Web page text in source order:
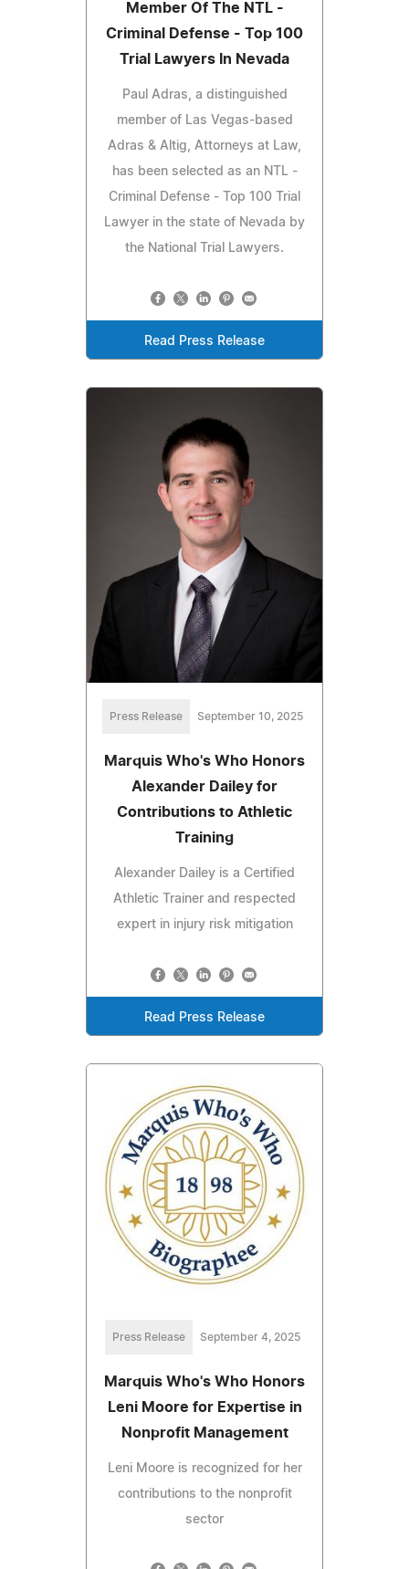
Member Of The NTL -
Criminal Defense - Top 100
Trial Lawyers In Nevada
Paul Adras, a distinguished
member of Las Vegas-based
Adras & Altig, Attorneys at Law,
has been selected as an NTL -
Criminal Defense - Top 100 Trial
Lawyer in the state of Nevada by
the National Trial Lawyers.
Read Press Release
Press Release September 10, 2025
Marquis Who's Who Honors
Alexander Dailey for
Contributions to Athletic
Training
Alexander Dailey is a Certified
Athletic Trainer and respected
expert in injury risk mitigation
Read Press Release
Press Release September 4, 2025
Marquis Who's Who Honors
Leni Moore for Expertise in
Nonprofit Management
Leni Moore is recognized for her
contributions to the nonprofit
sector